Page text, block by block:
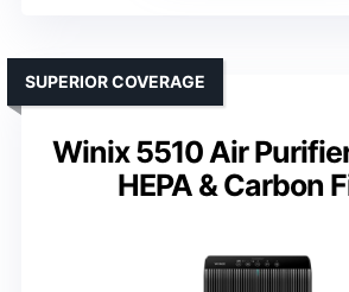
Winix 5510 Air
HEPA & Carbon
SUPERIOR COVERAGE